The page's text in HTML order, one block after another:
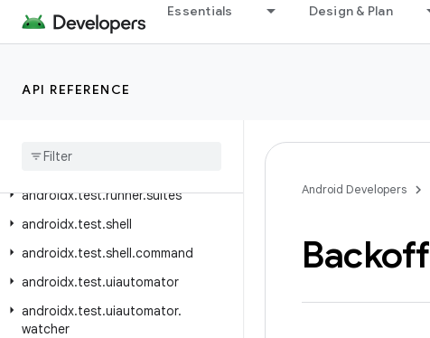
Essentials Design & Plan
API REFERENCE
androidx.test.rule.provider
androidx
androidx.test.runner.suites
androidx.test.shell
androidx.test.shell.command
androidx.test.uiautomator
androidx.test.uiautomator.
watcher
Android Developers
Backoff